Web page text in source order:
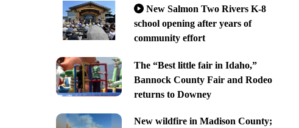
New Salmon Two Rivers K-8
school opening after years of
community effort
The “Best little fair in Idaho,”
Bannock County Fair and Rodeo
returns to Downey
New wildfire in Madison County;